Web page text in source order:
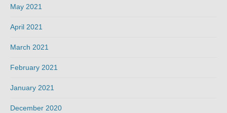
May 2021
April 2021
March 2021
February 2021
January 2021
December 2020